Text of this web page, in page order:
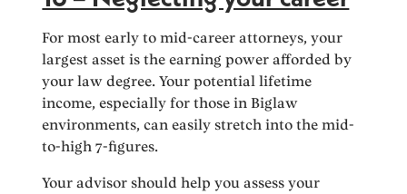
For most early to mid-career attorneys, your
largest asset is the earning power afforded by
your law degree. Your potential lifetime
income, especially for those in Biglaw
environments, can easily stretch into the mid-
to-high 7-figures.
Your advisor should help you assess your